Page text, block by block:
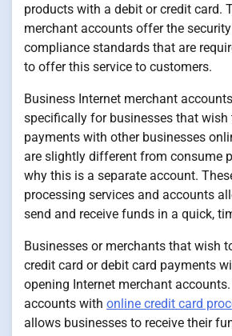
products with a debit or credit card.
merchant accounts offer the
compliance standards that are
to offer this service to customers.
Business Internet merchant
specifically for businesses that wish
payments with other businesses
are slightly different from consume
why this is a separate account.
processing services and accounts
send and receive funds in a quick,
Businesses or merchants that wish
credit card or debit card payments
opening Internet merchant
accounts with online credit card
allows businesses to receive their